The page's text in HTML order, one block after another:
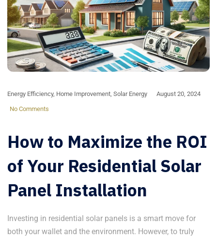
Energy Efficiency, Home Improvement Solar Energy August 20, 2024
No Comments
How to Maximize the ROI
of Your Residential Solar
Panel Installation
Investing in residential solar panels is a smart move for
both your wallet and the environment. However, to truly